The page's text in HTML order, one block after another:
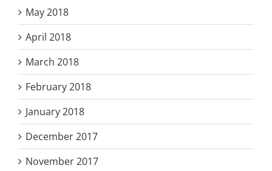
May 2018
April 2018
March 2018
February 2018
January 2018
December 2017
November 2017